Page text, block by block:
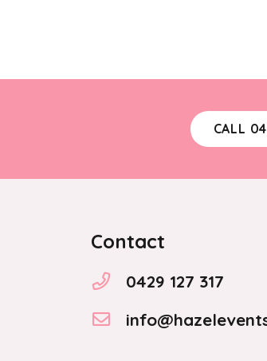
CALL
Contact
0429 127 317